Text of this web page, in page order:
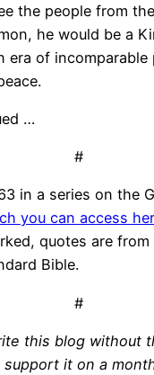
the people from
he would be a
era of incomparable
…
#
in a series on the
you can access
quotes are from
Bible.
#
this blog without
it on a